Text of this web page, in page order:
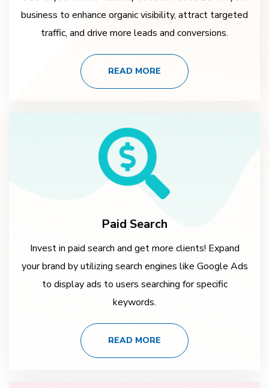
business to enhance organic visibility, attract targeted
traffic, and drive more leads and conversions.
READ MORE
Paid Search
Invest in paid search and get more clients! Expand
your brand by utilizing search engines like Google Ads
to display ads to users searching for specific
keywords.
READ MORE